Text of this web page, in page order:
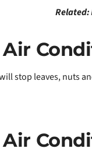
Related:
Air
stop leaves, nuts
Air